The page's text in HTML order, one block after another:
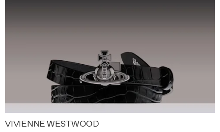
VIVIENNE WESTWOOD